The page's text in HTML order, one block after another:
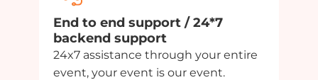
End to end support / 24*7
backend support
24x7 assistance through your entire
event, your event is our event.